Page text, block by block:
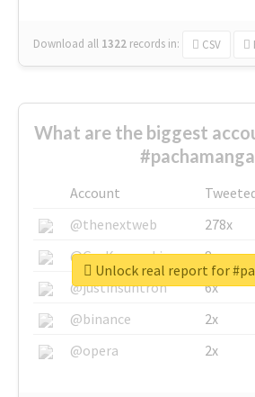
Download all 1322 records in: CSV
What are the biggest
Account
@thenextweb
278x
@GuyKawasaki
8x
@justinsuntron
6x
@binance
2x
@opera
2x
Unlock real report for